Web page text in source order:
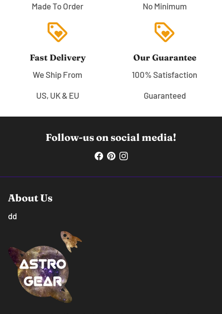
Made To Order No Minimum
loyalty
Fast Delivery
We Ship From
US, UK & EU
loyalty
Our Guarantee
100% Satisfaction
Guaranteed
Follow-us on social media!
About Us
dd